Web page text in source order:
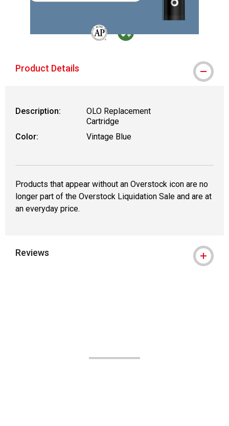
Product Details
Description:
OLO Replacement
Cartridge
Color:
Vintage Blue
Products that appear without an Overstock icon are no
longer part of the Overstock Liquidation Sale and are at
an everyday price.
Reviews